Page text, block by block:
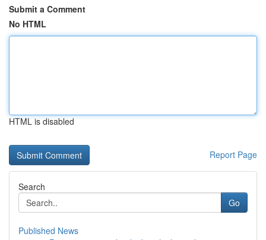
Submit a Comment
No HTML
HTML is disabled
Report Page
Search
Go
Published News